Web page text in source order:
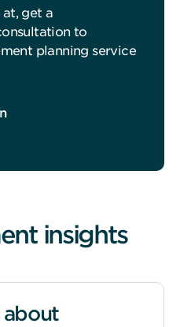
at, get a
to
planning service
insights